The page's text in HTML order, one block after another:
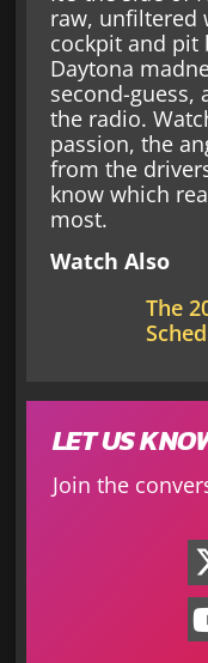
raw, unfiltered
cockpit and
Daytona
second-guess,
the radio.
passion, the
from the
know which
most.
Watch Also
The
LET US
Join the